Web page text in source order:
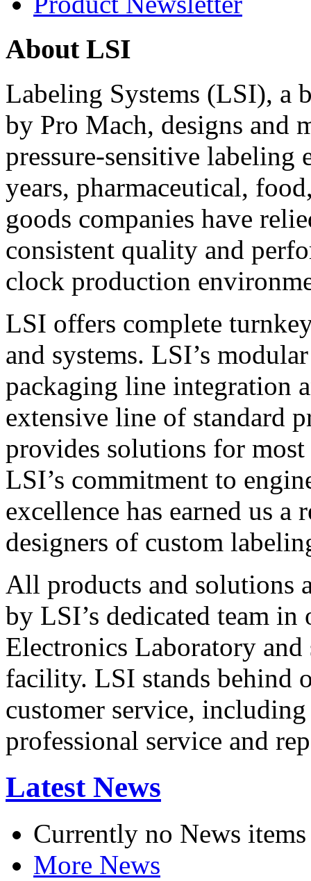
About LSI
Labeling Systems (LSI), a
by Pro Mach, designs and
pressure-sensitive labeling
years, pharmaceutical,
goods companies have
consistent quality and
clock production
LSI offers complete
and systems. LSI’s
packaging line integration
extensive line of standard
provides solutions for
LSI’s commitment to
excellence has earned us
designers of custom
All products and solutions
by LSI’s dedicated team in
Electronics Laboratory
facility. LSI stands behind
customer service,
professional service and
Latest News
Currently no News items
More News